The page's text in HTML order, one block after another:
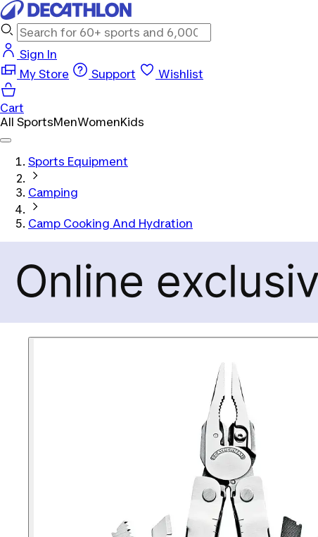
Sign In
My Store
Support Wishlist
Cart
All SportsMenWomenKids
Sports Equipment
Camping
Camp Cooking And Hydration